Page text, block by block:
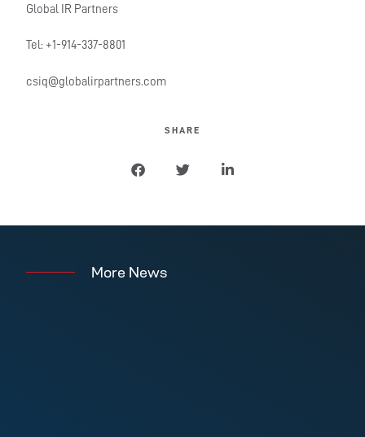
Global IR Partners
Tel: +1-914-337-8801
csiq@globalirpartners.com
SHARE
More News